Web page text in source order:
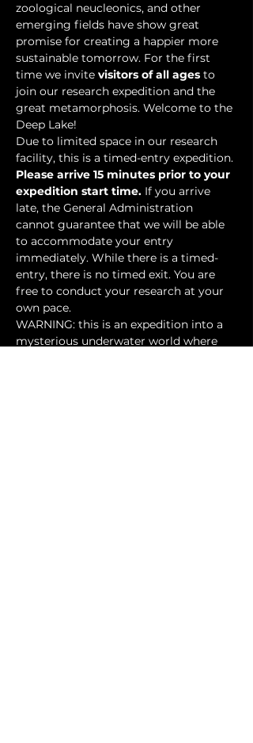
zoological neucleonics, and other
emerging fields have show great
promise for creating a happier more
sustainable tomorrow. For the first
time we invite visitors of all ages to
join our research expedition and the
great metamorphosis. Welcome to the
Deep Lake!
Due to limited space in our research
facility, this is a timed-entry expedition.
Please arrive 15 minutes prior to your
expedition start time. If you arrive
late, the General Administration
cannot guarantee that we will be able
to accommodate your entry
immediately. While there is a timed-
entry, there is no timed exit. You are
free to conduct your research at your
own pace.
WARNING: this is an expedition into a
mysterious underwater world where